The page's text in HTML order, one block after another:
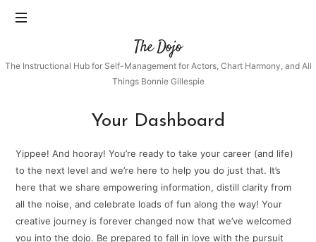
The
Dojo
The Dojo
The Instructional Hub for Self-Management for Actors, Chart Harmony, and All
Things Bonnie Gillespie
Your Dashboard
Yippee! And hooray! You’re ready to take your career (and life)
to the next level and we’re here to help you do just that. It’s
here that we share empowering information, distill clarity from
all the noise, and celebrate loads of fun along the way! Your
creative journey is forever changed now that we’ve welcomed
you into the dojo. Be prepared to fall in love with the pursuit